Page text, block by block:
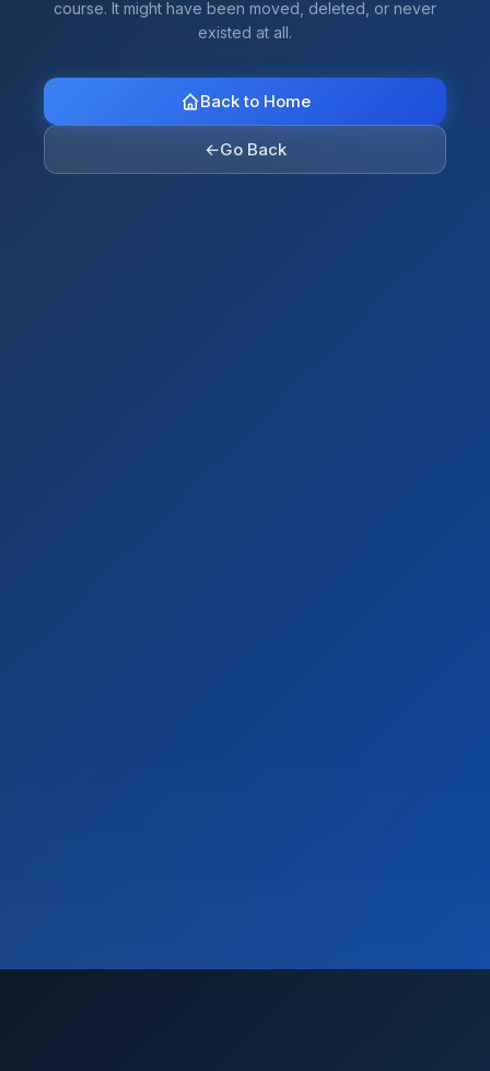
course. It might have been moved, deleted, or never
existed at all.
Back to Home
←Go Back